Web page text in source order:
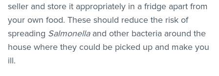
seller and store it appropriately in a fridge apart from
your own food. These should reduce the risk of
spreading Salmonella and other bacteria around the
house where they could be picked up and make you
ill.